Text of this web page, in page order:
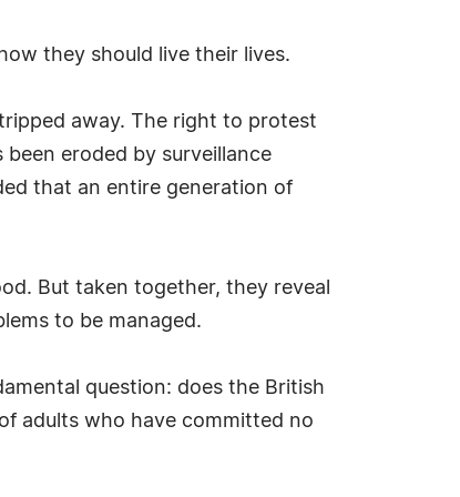
they should live their lives.
away. The right to protest
eroded by surveillance
that an entire generation of
But taken together, they reveal
to be managed.
question: does the British
adults who have committed no